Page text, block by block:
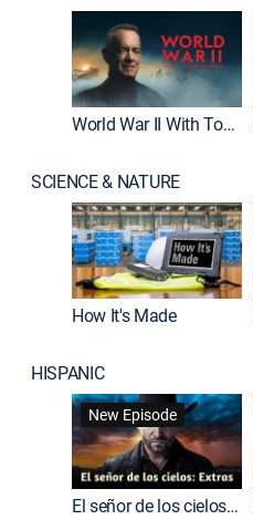
World War II With Tom Hanks
SCIENCE & NATURE
How It's Made
HISPANIC
New Episode
El señor de los cielos: Extras